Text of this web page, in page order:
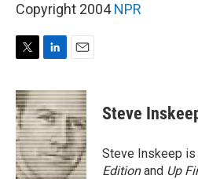
Copyright 2004NPR
i
t
t
e
r
n
k
e
d
I
n
a
i
l
Steve
Steve Inskeep
Editionand Up